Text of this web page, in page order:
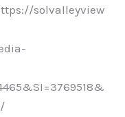
solvalleyview